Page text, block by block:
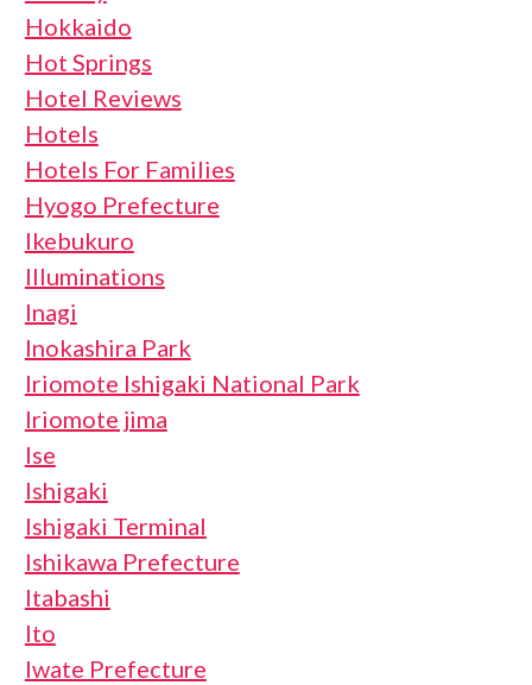
Hokkaido
Hot Springs
Hotel Reviews
Hotels
Hotels For Families
Hyogo Prefecture
Ikebukuro
Illuminations
Inagi
Inokashira Park
Iriomote Ishigaki National Park
Iriomote jima
Ise
Ishigaki
Ishigaki Terminal
Ishikawa Prefecture
Itabashi
Ito
Iwate Prefecture